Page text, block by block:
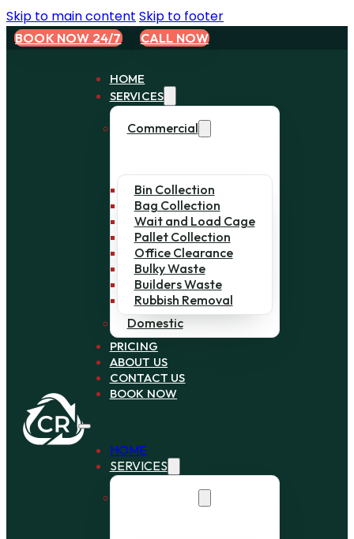
Skip to main content Skip to footer
BOOK NOW 24/7 CALL NOW
HOME
SERVICES
Commercial
Bin Collection
Bag Collection
Wait and Load Cage
Pallet Collection
Office Clearance
Bulky Waste
Builders Waste
Rubbish Removal
Domestic
PRICING
ABOUT US
CONTACT US
BOOK NOW
HOME
SERVICES